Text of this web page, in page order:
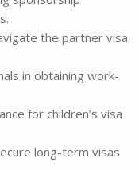
the partner visa
in obtaining work-
for children’s visa
long-term visas